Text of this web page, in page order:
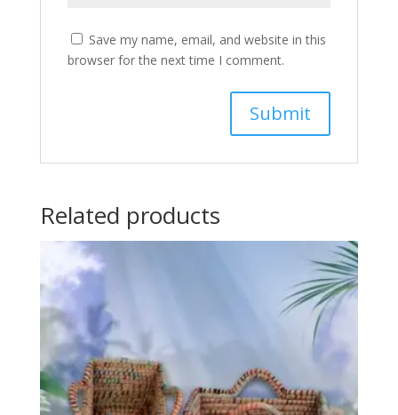
Save my name, email, and website in this
browser for the next time I comment.
Related products